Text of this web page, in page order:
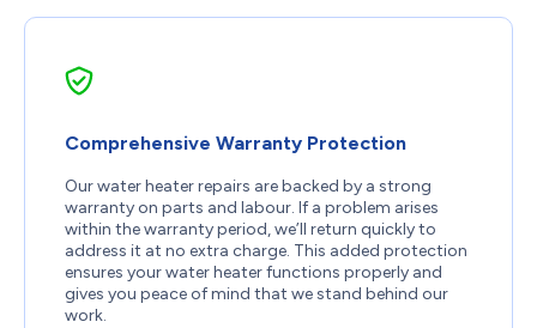
Comprehensive Warranty Protection
Our water heater repairs are backed by a strong
warranty on parts and labour. If a problem arises
within the warranty period, we’ll return quickly to
address it at no extra charge. This added protection
ensures your water heater functions properly and
gives you peace of mind that we stand behind our
work.